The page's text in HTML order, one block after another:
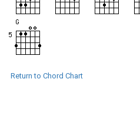
Return to Chord Chart